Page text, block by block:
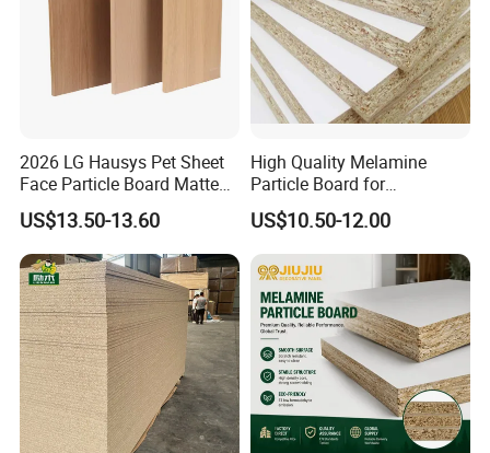
2026 LG Hausys Pet Sheet
Face Particle Board Matte
Stone Color Pet Film
Laminated Chipboard
US$13.50-13.60
High Quality Melamine
Particle Board for
Kitchen/Closet/Wardrobe
US$10.50-12.00